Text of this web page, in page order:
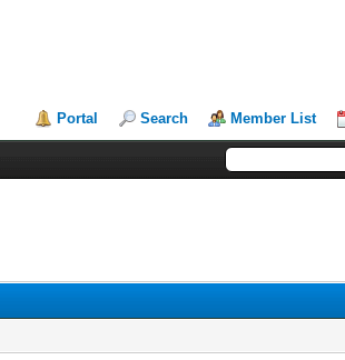
Portal Search Member List